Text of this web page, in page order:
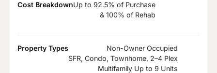
Cost BreakdownUp to 92.5% of Purchase
& 100% of Rehab
Property Types
Non-Owner Occupied
SFR, Condo, Townhome, 2–4 Plex
Multifamily Up to 9 Units